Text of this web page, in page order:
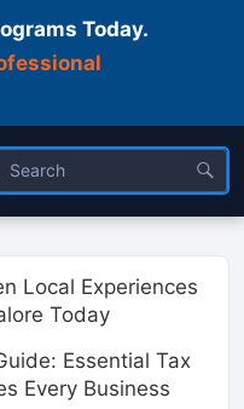
Today.
Local Experiences
Today
Essential Tax
Every Business